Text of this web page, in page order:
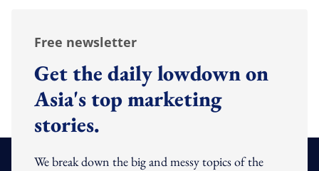
Free newsletter
Get the daily lowdown on
Asia's top marketing
stories.
We break down the big and messy topics of the